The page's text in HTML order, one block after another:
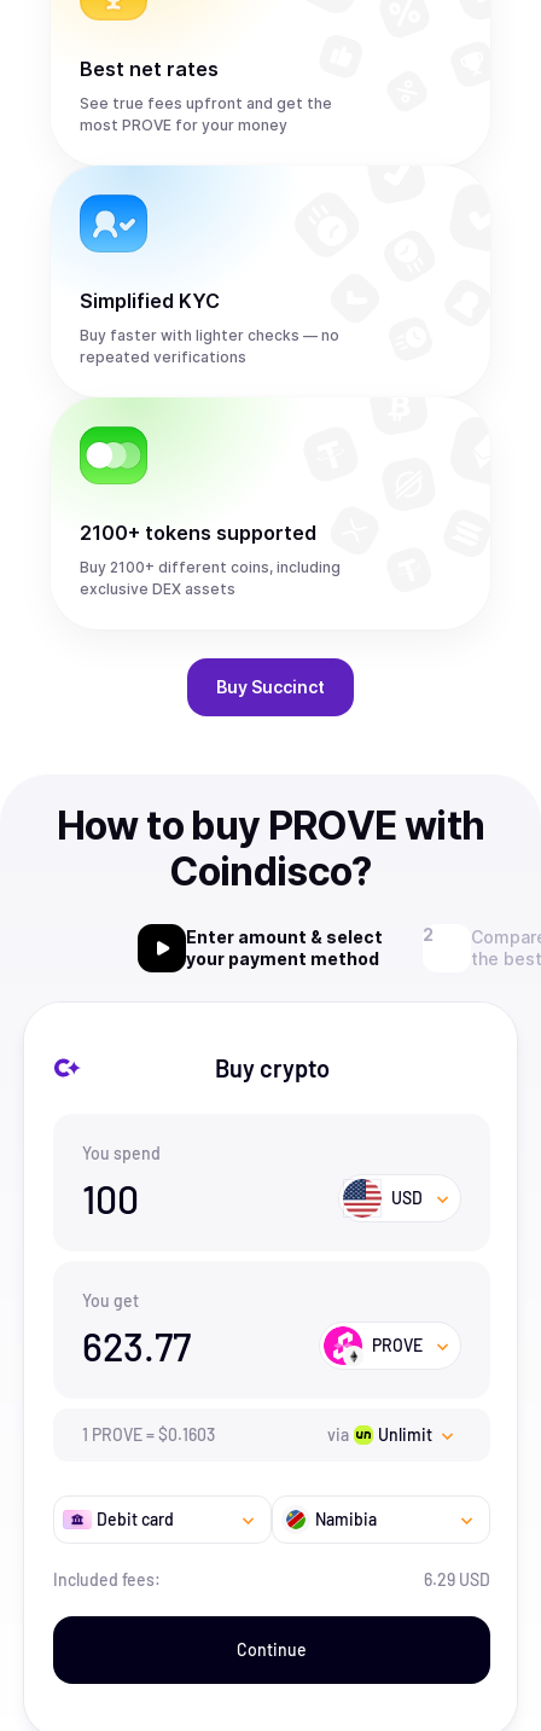
Best net rates
See true fees upfront and get the
most PROVE for your money
Simplified KYC
Buy faster with lighter checks — no
repeated verifications
2100+ tokens supported
Buy 2100+ different coins, including
exclusive DEX assets
Buy Succinct
How to buy PROVE with
Coindisco?
Enter amount & select
your payment method
the
Buy crypto
You spend
100 USD
You get
623.77 PROVE
1 PROVE=$0.1603 via Unlimit
Debit card Namibia
Included fees: 6.29 USD
Continue